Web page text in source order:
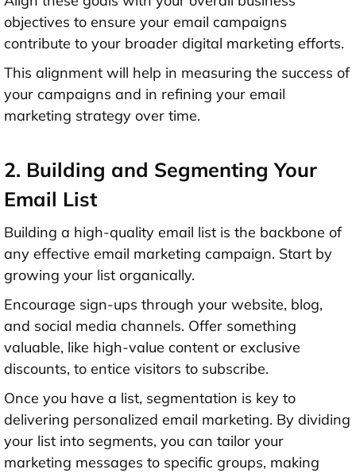
objectives to ensure your email campaigns
contribute to your broader digital marketing efforts.
This alignment will help in measuring the success of
your campaigns and in refining your email
marketing strategy over time.
2. Building and Segmenting Your
Email List
Building a high-quality email list is the backbone of
any effective email marketing campaign. Start by
growing your list organically.
Encourage sign-ups through your website, blog,
and social media channels. Offer something
valuable, like high-value content or exclusive
discounts, to entice visitors to subscribe.
Once you have a list, segmentation is key to
delivering personalized email marketing. By dividing
your list into segments, you can tailor your
marketing messages to specific groups, making